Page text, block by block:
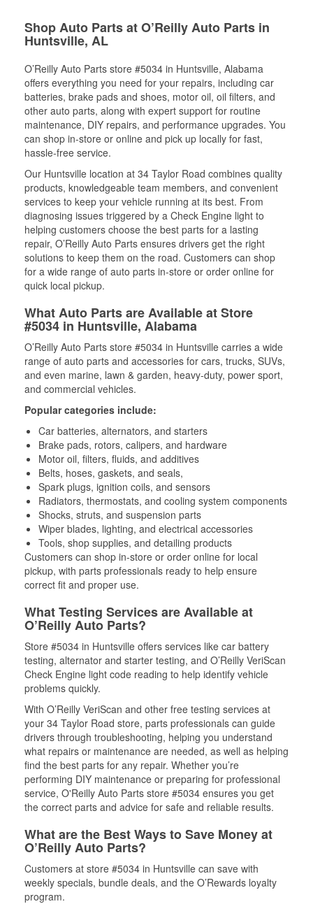
Shop Auto Parts at O’Reilly Auto Parts in
Huntsville, AL
O’Reilly Auto Parts store #5034 in Huntsville, Alabama
offers everything you need for your repairs, including car
batteries, brake pads and shoes, motor oil, oil filters, and
other auto parts, along with expert support for routine
maintenance, DIY repairs, and performance upgrades. You
can shop in-store or online and pick up locally for fast,
hassle-free service.
Our Huntsville location at 34 Taylor Road combines quality
products, knowledgeable team members, and convenient
services to keep your vehicle running at its best. From
diagnosing issues triggered by a Check Engine light to
helping customers choose the best parts for a lasting
repair, O’Reilly Auto Parts ensures drivers get the right
solutions to keep them on the road. Customers can shop
for a wide range of auto parts in-store or order online for
quick local pickup.
What Auto Parts are Available at Store
#5034 in Huntsville, Alabama
O’Reilly Auto Parts store #5034 in Huntsville carries a wide
range of auto parts and accessories for cars, trucks, SUVs,
and even marine, lawn & garden, heavy-duty, power sport,
and commercial vehicles.
Popular categories include:
Car batteries, alternators, and starters
Brake pads, rotors, calipers, and hardware
Motor oil, filters, fluids, and additives
Belts, hoses, gaskets, and seals,
Spark plugs, ignition coils, and sensors
Radiators, thermostats, and cooling system components
Shocks, struts, and suspension parts
Wiper blades, lighting, and electrical accessories
Tools, shop supplies, and detailing products
Customers can shop in-store or order online for local
pickup, with parts professionals ready to help ensure
correct fit and proper use.
What Testing Services are Available at
O’Reilly Auto Parts?
Store #5034 in Huntsville offers services like car battery
testing, alternator and starter testing, and O’Reilly VeriScan
Check Engine light code reading to help identify vehicle
problems quickly.
With O’Reilly VeriScan and other free testing services at
your 34 Taylor Road store, parts professionals can guide
drivers through troubleshooting, helping you understand
what repairs or maintenance are needed, as well as helping
find the best parts for any repair. Whether you’re
performing DIY maintenance or preparing for professional
service, O'Reilly Auto Parts store #5034 ensures you get
the correct parts and advice for safe and reliable results.
What are the Best Ways to Save Money at
O’Reilly Auto Parts?
Customers at store #5034 in Huntsville can save with
weekly specials, bundle deals, and the O’Rewards loyalty
program.